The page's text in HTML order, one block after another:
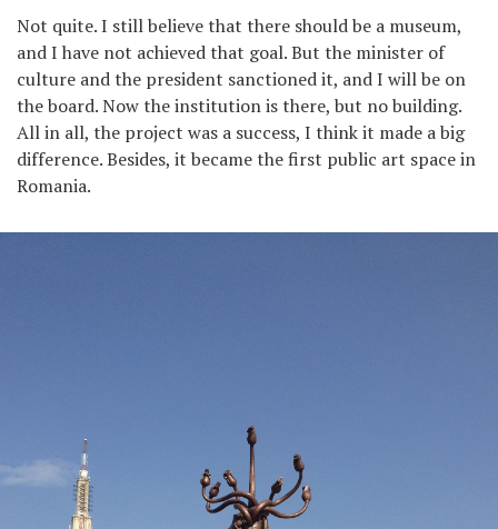
Not quite. I still believe that there should be a museum,
and I have not achieved that goal. But the minister of
culture and the president sanctioned it, and I will be on
the board. Now the institution is there, but no building.
All in all, the project was a success, I think it made a big
difference. Besides, it became the first public art space in
Romania.